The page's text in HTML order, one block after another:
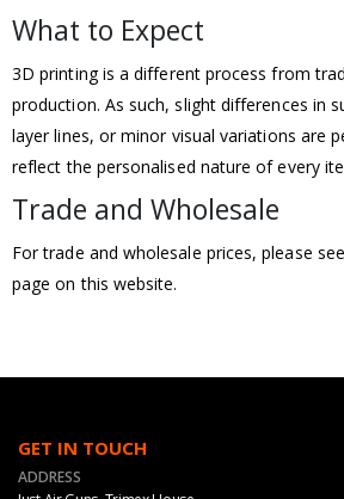
What to Expect
3D printing is a different process from
production. As such, slight differences in
layer lines, or minor visual variations are
reflect the personalised nature of every
Trade and Wholesale
For trade and wholesale prices, please
page on this website.
GET IN TOUCH
ADDRESS